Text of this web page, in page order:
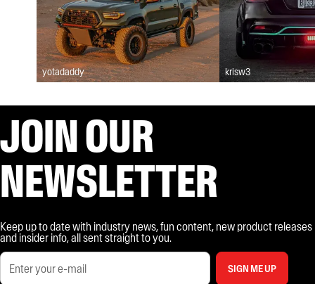
yotadaddy krisw3
JOIN OUR
NEWSLETTER
Keep up to date with industry news, fun content, new product releases
and insider info, all sent straight to you.
SIGN ME UP